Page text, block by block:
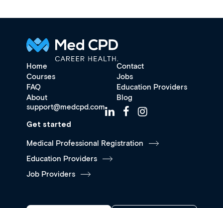
Home
Contact
Courses
Jobs
FAQ
Education Providers
About
Blog
support@medcpd.com
Get started
Medical Professional Registration
Education Providers
Job Providers